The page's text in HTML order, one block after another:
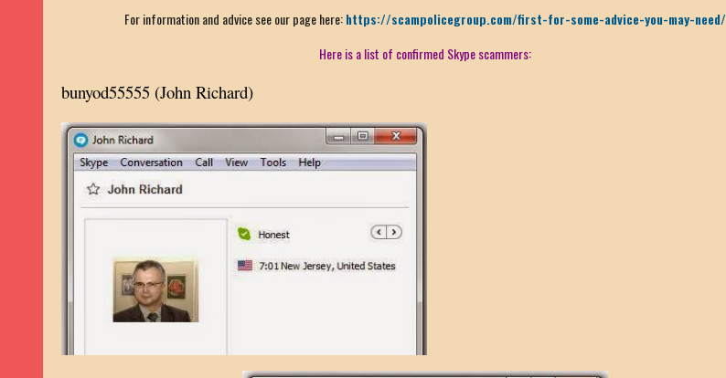
For information and advice see our page here:https://scampolicegroup.com/first-for-some-advice-you-may-need/
Here is a list of confirmed Skype scammers:
bunyod55555 (John Richard)